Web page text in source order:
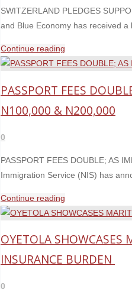
MAKE
DCG/ACG
KEBBI
ALONGSIDE
GOVERNOR’S
DONATES
RELIEF
SWITZERLAND PLEDGES
and Blue Economy has received
Continue reading
PLEDGES
FOR
NIGERIA’S
CATEGORY
‘C’
PASSPORT FEES
N100,000 & N200,000
0
PASSPORT FEES DOUBLE; AS
Immigration Service (NIS) has
Continue reading
FEES
AS
IMMIGRATION
OYETOLA SHOWCASES
INSURANCE BURDEN
0